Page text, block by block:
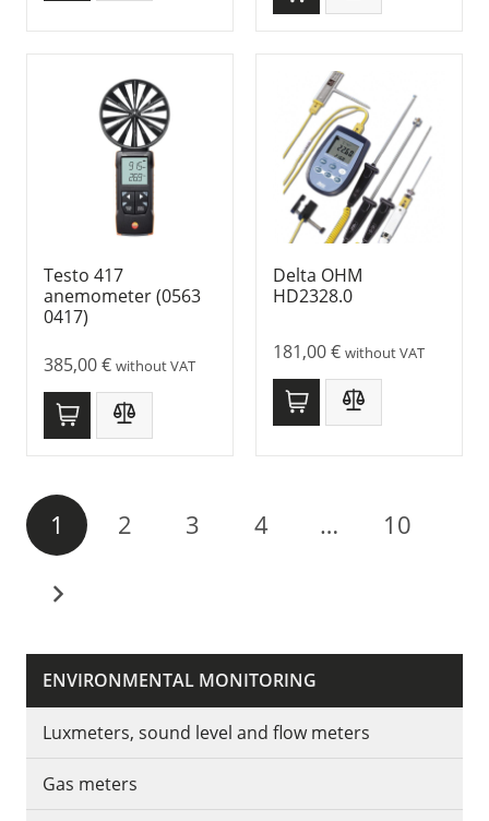
ENVIRONMENTAL MONITORING
Luxmeters, sound level and flow meters
Gas meters
Testo 417
anemometer (0563
0417)
385,00€ without VAT
Delta OHM
HD2328.0
181,00€ without VAT
1 2 3 4 … 10